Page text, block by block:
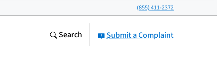
(855) 411-2372
Submit a Complaint
Search